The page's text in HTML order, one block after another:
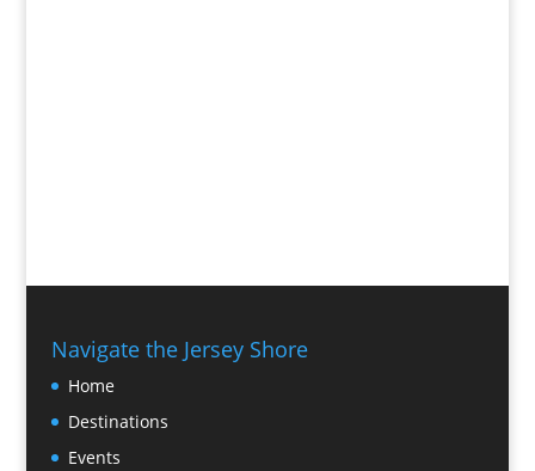
Navigate the Jersey Shore
Home
Destinations
Events